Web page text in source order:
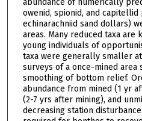
abundance of numerically
owenid, spionid, and capitellid
echinarachniid sand dollars)
areas. Many reduced taxa are
young individuals of
taxa were generally smaller
surveys of a once-mined area
smoothing of bottom relief.
abundance from mined (1 yr
(2-7 yrs after mining), and
decreasing station